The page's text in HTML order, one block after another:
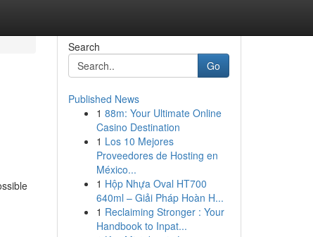
Search
Go
Published News
1 88m: Your Ultimate Online
Casino Destination
1 Los 10 Mejores
Proveedores de Hosting en
México...
1 Hộp Nhựa Oval HT700
640ml – Giải Pháp Hoàn H...
1 Reclaiming Stronger : Your
Handbook to Inpat...